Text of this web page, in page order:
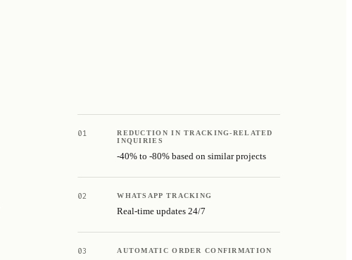
01
REDUCTION IN TRACKING-RELATED
INQUIRIES
-40% to -80% based on similar projects
02 WHATSAPP TRACKING
Real-time updates 24/7
03 AUTOMATIC ORDER CONFIRMATION